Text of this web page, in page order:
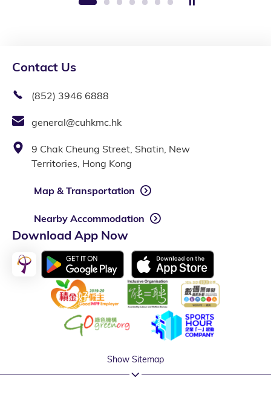
1 2 3 4 5 6 7
Contact Us
(852) 3946 6888
general@cuhkmc.hk
9 Chak Cheung Street, Shatin, New
Territories, Hong Kong
Map & Transportation
Nearby Accommodation
Download App Now
Show Sitemap